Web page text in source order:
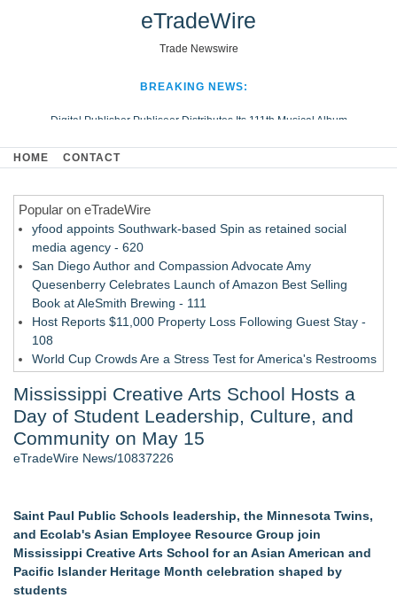
eTradeWire
Trade Newswire
BREAKING NEWS:
Digital Publisher Publiseer Distributes Its 111th Musical Album
Hospital Sisters Health System Adds Seamless Integration Between
Looking Beyond the Office and Inside the Arena
HOME CONTACT
Popular on eTradeWire
yfood appoints Southwark-based Spin as retained social
media agency - 620
San Diego Author and Compassion Advocate Amy
Quesenberry Celebrates Launch of Amazon Best Selling
Book at AleSmith Brewing - 111
Host Reports $11,000 Property Loss Following Guest Stay -
108
World Cup Crowds Are a Stress Test for America's Restrooms
Director Sean McNamara Reunites with Award-Winning
Cinematographer Shawn Seifert for Upcoming Feature Home
- 102
Allstream Energy Partners Returns as a Media Partner for the
Trade Shows, Conferences, and Brand Activations
Cocody Brings Elevated French Flair To Houston Restaurant
Week 2026
Los Angeles' Best Food: Food Journal Magazine Examines
Mississippi Creative Arts School Hosts a
Day of Student Leadership, Culture, and
Community on May 15
eTradeWire News/10837226
Saint Paul Public Schools leadership, the Minnesota Twins,
and Ecolab's Asian Employee Resource Group join
Mississippi Creative Arts School for an Asian American and
Pacific Islander Heritage Month celebration shaped by
students